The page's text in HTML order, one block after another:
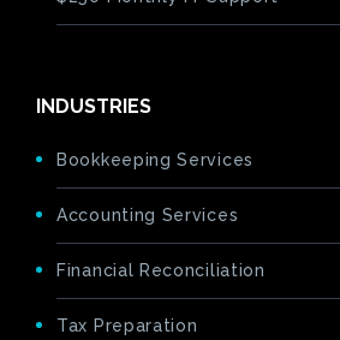
INDUSTRIES
Bookkeeping Services
Accounting Services
Financial Reconciliation
Tax Preparation